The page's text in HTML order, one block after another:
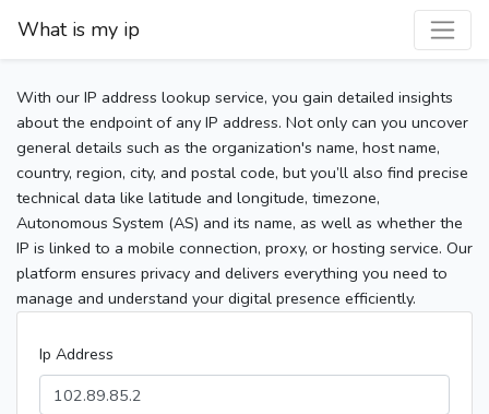
What is my ip
With our IP address lookup service, you gain detailed insights
about the endpoint of any IP address. Not only can you uncover
general details such as the organization's name, host name,
country, region, city, and postal code, but you’ll also find precise
technical data like latitude and longitude, timezone,
Autonomous System (AS) and its name, as well as whether the
IP is linked to a mobile connection, proxy, or hosting service. Our
platform ensures privacy and delivers everything you need to
manage and understand your digital presence efficiently.
Ip Address